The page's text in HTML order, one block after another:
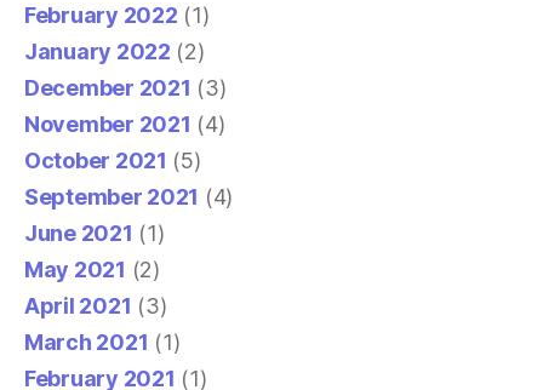
February 2022 (1)
January 2022 (2)
December 2021 (3)
November 2021 (4)
October 2021 (5)
September 2021 (4)
June 2021 (1)
May 2021 (2)
April 2021 (3)
March 2021 (1)
February 2021 (1)